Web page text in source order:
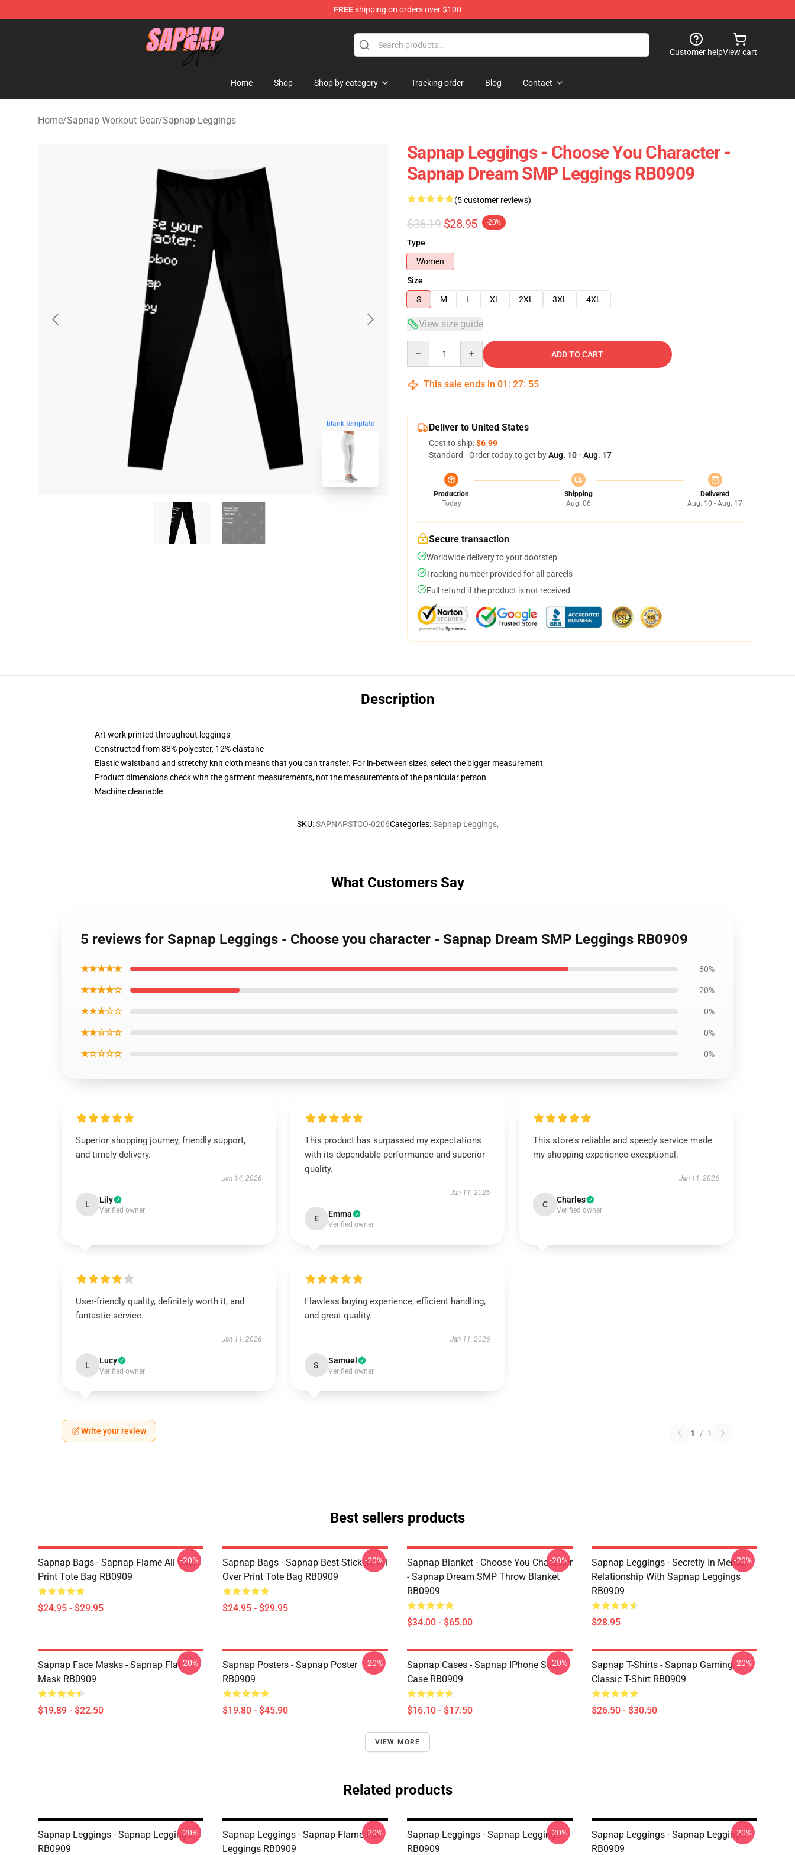
FREEshipping on orders over $100
Sapnap Store - Official Sapnap Merchandise Shop
Customer helpView cart
Home Shop Shop by category Tracking order Blog Contact
Home/Sapnap Workout Gear/Sapnap Leggings
blank template
Sapnap Leggings - Choose You Character -
Sapnap Dream SMP Leggings RB0909
(5 customer reviews)
$36.19 $28.95 -20%
Type
Women
Size
S
M L XL 2XL 3XL 4XL
View size guide
ADD TO CART
This sale ends in 01 : 27: 54
Deliver to United States
Cost to ship:$6.99
Standard - Order today to get byAug. 10 - Aug. 17
Production
Today
Shipping
Aug. 06
Delivered
Aug. 10 - Aug. 17
Secure transaction
Worldwide delivery to your doorstep
Tracking number provided for all parcels
Full refund if the product is not received
Description
Art work printed throughout leggings
Constructed from 88% polyester, 12% elastane
Elastic waistband and stretchy knit cloth means that you can transfer. For in-between sizes, select the bigger measurement
Product dimensions check with the garment measurements, not the measurements of the particular person
Machine cleanable
SKU:SAPNAPSTCO-0206Categories:Sapnap Leggings,
What Customers Say
5 reviews for Sapnap Leggings - Choose you character - Sapnap Dream SMP Leggings RB0909
★★★★★ 80%
★★★★☆ 20%
★★★☆☆ 0%
★★☆☆☆ 0%
★☆☆☆☆ 0%
Superior shopping journey, friendly support,
and timely delivery.
Jan 14, 2026
L Lily
Verified owner
This product has surpassed my expectations
with its dependable performance and superior
quality.
Jan 11, 2026
E Emma
Verified owner
This store's reliable and speedy service made
my shopping experience exceptional.
Jan 11, 2026
C Charles
Verified owner
User-friendly quality, definitely worth it, and
fantastic service.
Jan 11, 2026
L Lucy
Verified owner
Flawless buying experience, efficient handling,
and great quality.
Jan 11, 2026
S Samuel
Verified owner
Write your review 1 / 1
Best sellers products
Sapnap Bags - Sapnap Flame All Over
Print Tote Bag RB0909
$24.95 - $29.95
-20%
Sapnap Bags - Sapnap Best Stickers All
Over Print Tote Bag RB0909
$24.95 - $29.95
-20%
Sapnap Blanket - Choose You Character
- Sapnap Dream SMP Throw Blanket
RB0909
$34.00 - $65.00
-20%
Sapnap Leggings - Secretly In Mental
Relationship With Sapnap Leggings
RB0909
$28.95
-20%
Sapnap Face Masks - Sapnap Flat
Mask RB0909
$19.89 - $22.50
-20%
Sapnap Posters - Sapnap Poster
RB0909
$19.80 - $45.90
-20%
Sapnap Cases - Sapnap IPhone Soft
Case RB0909
$16.10 - $17.50
-20%
Sapnap T-Shirts - Sapnap Gaming
Classic T-Shirt RB0909
$26.50 - $30.50
-20%
VIEW MORE
Related products
Sapnap Leggings - Sapnap Leggings
RB0909
-20%
Sapnap Leggings - Sapnap Flame Fire
Leggings RB0909
-20%
Sapnap Leggings - Sapnap Leggings
RB0909
-20%
Sapnap Leggings - Sapnap Leggings
RB0909
-20%